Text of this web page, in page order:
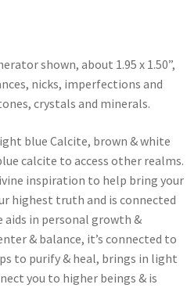
shown, about 1.95 x 1.50”,
nicks, imperfections and
crystals and minerals.
blue Calcite, brown & white
calcite to access other realms.
inspiration to help bring your
highest truth and is connected
in personal growth &
& balance, it’s connected to
to purify & heal, brings in light
you to higher beings & is